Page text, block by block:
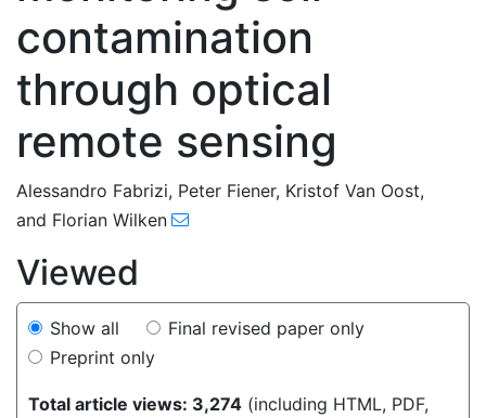
contamination
through optical
remote sensing
Alessandro Fabrizi, Peter Fiener, Kristof Van Oost,
and Florian Wilken
Viewed
Show all
Final revised paper only
Preprint only
Total article views: 3,274 (including HTML, PDF,
90
120
129
137
138
140
142
149
155